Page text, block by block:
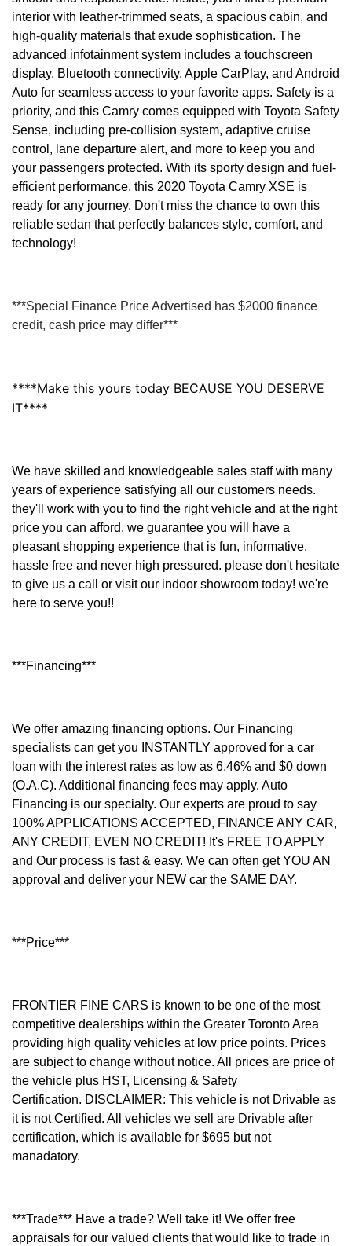
interior with leather-trimmed seats, a spacious cabin, and
high-quality materials that exude sophistication. The
advanced infotainment system includes a touchscreen
display, Bluetooth connectivity, Apple CarPlay, and Android
Auto for seamless access to your favorite apps. Safety is a
priority, and this Camry comes equipped with Toyota Safety
Sense, including pre-collision system, adaptive cruise
control, lane departure alert, and more to keep you and
your passengers protected. With its sporty design and fuel-
efficient performance, this 2020 Toyota Camry XSE is
ready for any journey. Don't miss the chance to own this
reliable sedan that perfectly balances style, comfort, and
technology!
***Special Finance Price Advertised has $2000 finance
credit, cash price may differ***
****Make this yours today BECAUSE YOU DESERVE
IT****
We have skilled and knowledgeable sales staff with many
years of experience satisfying all our customers needs.
they'll work with you to find the right vehicle and at the right
price you can afford. we guarantee you will have a
pleasant shopping experience that is fun, informative,
hassle free and never high pressured. please don't hesitate
to give us a call or visit our indoor showroom today! we're
here to serve you!!
***Financing***
We offer amazing financing options. Our Financing
specialists can get you INSTANTLY approved for a car
loan with the interest rates as low as 6.46% and $0 down
(O.A.C). Additional financing fees may apply. Auto
Financing is our specialty. Our experts are proud to say
100% APPLICATIONS ACCEPTED, FINANCE ANY CAR,
ANY CREDIT, EVEN NO CREDIT! It's FREE TO APPLY
and Our process is fast & easy. We can often get YOU AN
approval and deliver your NEW car the SAME DAY.
***Price***
FRONTIER FINE CARS is known to be one of the most
competitive dealerships within the Greater Toronto Area
providing high quality vehicles at low price points. Prices
are subject to change without notice. All prices are price of
the vehicle plus HST, Licensing & Safety
Certification. DISCLAIMER: This vehicle is not Drivable as
it is not Certified. All vehicles we sell are Drivable after
certification, which is available for $695 but not
manadatory.
***Trade*** Have a trade? Well take it! We offer free
appraisals for our valued clients that would like to trade in